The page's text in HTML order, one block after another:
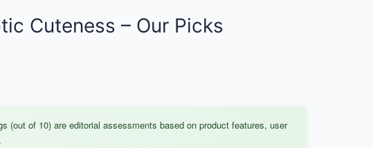
Cuteness – Our Picks
(out of 10) are editorial assessments based on product features, user